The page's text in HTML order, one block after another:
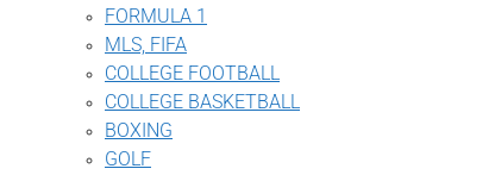
FORMULA 1
MLS, FIFA
COLLEGE FOOTBALL
COLLEGE BASKETBALL
BOXING
GOLF